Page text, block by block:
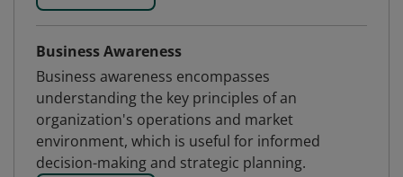
Business Awareness
Business awareness encompasses
understanding the key principles of an
organization's operations and market
environment, which is useful for informed
decision-making and strategic planning.